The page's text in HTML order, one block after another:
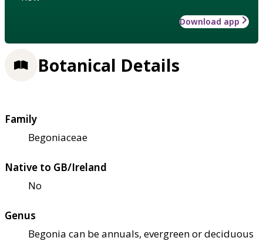
Download app
Botanical Details
Family
Begoniaceae
Native to GB/Ireland
No
Genus
Begonia can be annuals, evergreen or deciduous